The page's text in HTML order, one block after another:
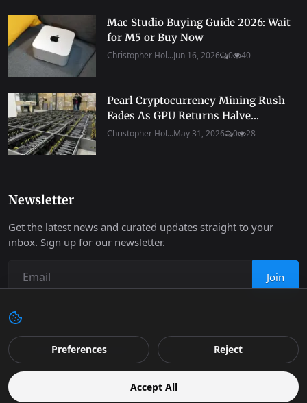
Mac Studio Buying Guide 2026: Wait
for M5 or Buy Now
Christopher Hol...Jun 16, 2026 0 40
Pearl Cryptocurrency Mining Rush
Fades As GPU Returns Halve...
Christopher Hol...May 31, 2026 0 28
Newsletter
Get the latest news and curated updates straight to your
inbox. Sign up for our newsletter.
Join
Copyright 2026 Progressive Robot - All Rights Reserved.
Contact
Terms & Conditions Cookies Policy
Support
Retail
Privacy
Preferences Reject
Accept All